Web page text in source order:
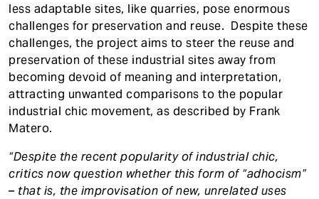
less adaptable sites, like quarries, pose enormous
challenges for preservation and reuse. Despite these
challenges, the project aims to steer the reuse and
preservation of these industrial sites away from
becoming devoid of meaning and interpretation,
attracting unwanted comparisons to the popular
industrial chic movement, as described by Frank
Matero.
“Despite the recent popularity of industrial chic,
critics now question whether this form of “adhocism”
– that is, the improvisation of new, unrelated uses